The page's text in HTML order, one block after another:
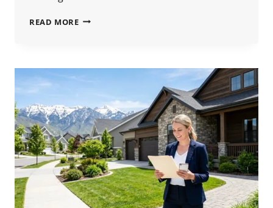
READ MOREHARD
LAKE
RATES,
LENDERS
&
HOW
TO
FIND
THE
BEST
DEAL